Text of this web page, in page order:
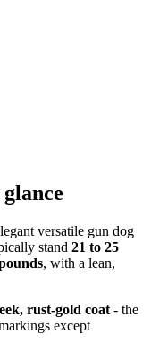
versatile gun dog
stand 21 to 25
, with a lean,
rust-gold coat - the
except